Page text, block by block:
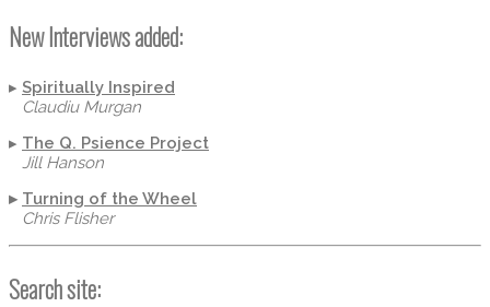
New Interviews added:
▸ Spiritually Inspired
Claudiu Murgan
▸ The Q. Psience Project
Jill Hanson
▸ Turning of the Wheel
Chris Flisher
Search site: